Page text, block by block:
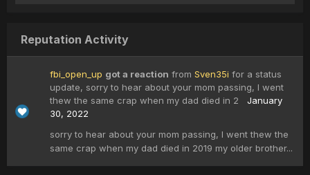
Reputation Activity
fbi_open_up got a reaction from Sven35i for a status
update, sorry to hear about your mom passing, I went
thew the same crap when my dad died in 2
January
30, 2022
sorry to hear about your mom passing, I went thew the
same crap when my dad died in 2019 my older brother...